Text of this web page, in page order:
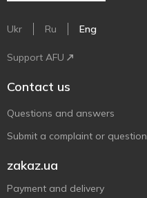
Ukr Ru Eng
Support AFU
Contact us
Questions and answers
Submit a complaint or question
zakaz.ua
Payment and delivery